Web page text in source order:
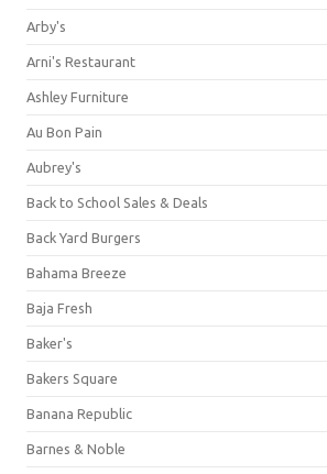
Arby's
Arni's Restaurant
Ashley Furniture
Au Bon Pain
Aubrey's
Back to School Sales & Deals
Back Yard Burgers
Bahama Breeze
Baja Fresh
Baker's
Bakers Square
Banana Republic
Barnes & Noble